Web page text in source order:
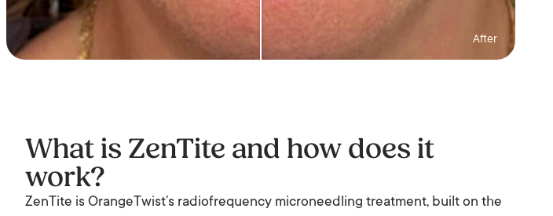
After
What is ZenTite and how does it
work?
ZenTite is OrangeTwist’s radiofrequency microneedling treatment, built on the